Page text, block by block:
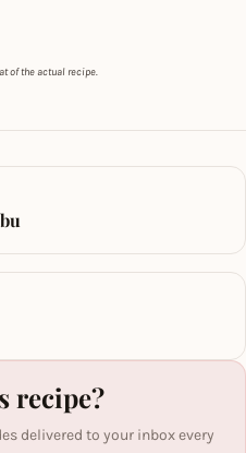
of the actual recipe.
recipe?
delivered to your inbox every